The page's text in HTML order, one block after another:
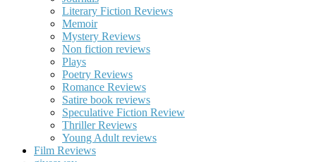
Literary Fiction Reviews
Memoir
Mystery Reviews
Non fiction reviews
Plays
Poetry Reviews
Romance Reviews
Satire book reviews
Speculative Fiction Review
Thriller Reviews
Young Adult reviews
Film Reviews